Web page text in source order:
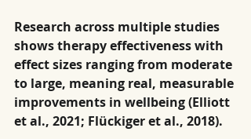
Research across multiple studies
shows therapy effectiveness with
effect sizes ranging from moderate
to large, meaning real, measurable
improvements in wellbeing (Elliott
et al., 2021; Flückiger et al., 2018).